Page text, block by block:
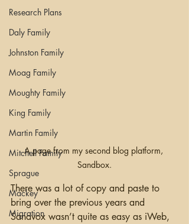
Research Plans
Daly Family
Johnston Family
Moag Family
Moughty Family
King Family
Martin Family
Mitchell Family
Sprague
Mackey
Migration
A page from my second blog platform,
Sandbox.
There was a lot of copy and paste to
bring over the previous years and
Sandvox wasn’t quite as easy as iWeb,